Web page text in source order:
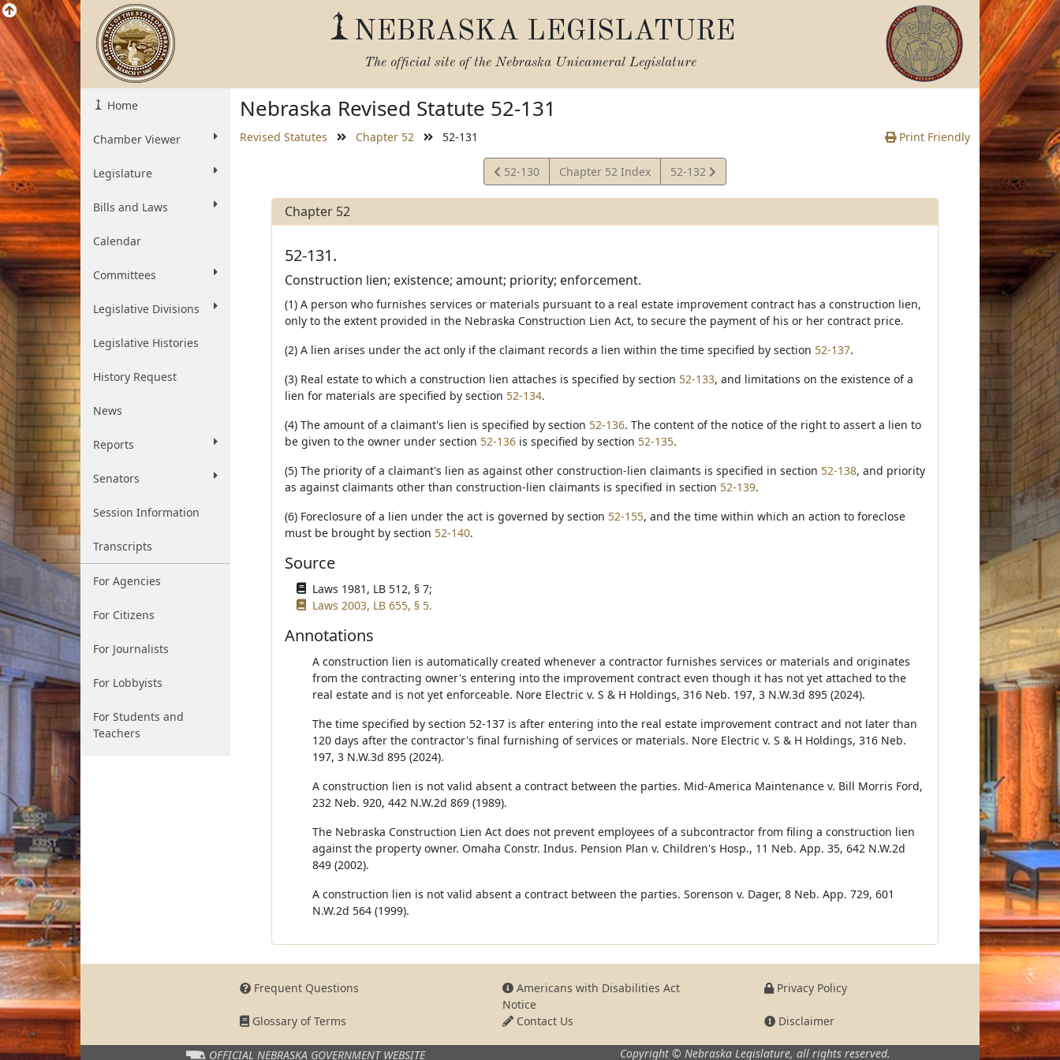
NEBRASKA LEGISLATURE
The official site of the Nebraska Unicameral Legislature
Home
Chamber Viewer
Legislature
Bills and Laws
Calendar
Committees
Legislative Divisions
Legislative Histories
History Request
News
Reports
Senators
Session Information
Transcripts
For Agencies
For Citizens
For Journalists
For Lobbyists
For Students and
Teachers
Nebraska Revised Statute 52-131
Revised Statutes Chapter 52 52-131 Print Friendly
View
Statute
52-130 Chapter 52 Index
View
Statute
52-132
Chapter 52
52-131.
Construction lien; existence; amount; priority; enforcement.
(1) A person who furnishes services or materials pursuant to a real estate improvement contract has a construction lien,
only to the extent provided in the Nebraska Construction Lien Act, to secure the payment of his or her contract price.
(2) A lien arises under the act only if the claimant records a lien within the time specified by section 52-137.
(3) Real estate to which a construction lien attaches is specified by section 52-133, and limitations on the existence of a
lien for materials are specified by section 52-134.
(4) The amount of a claimant's lien is specified by section 52-136. The content of the notice of the right to assert a lien to
be given to the owner under section 52-136is specified by section 52-135.
(5) The priority of a claimant's lien as against other construction-lien claimants is specified in section 52-138, and priority
as against claimants other than construction-lien claimants is specified in section 52-139.
(6) Foreclosure of a lien under the act is governed by section 52-155, and the time within which an action to foreclose
must be brought by section 52-140.
Source
Laws 1981, LB 512, § 7;
Laws 2003, LB 655, § 5.
Annotations
A construction lien is automatically created whenever a contractor furnishes services or materials and originates
from the contracting owner's entering into the improvement contract even though it has not yet attached to the
real estate and is not yet enforceable. Nore Electric v. S & H Holdings, 316 Neb. 197, 3 N.W.3d 895 (2024).
The time specified by section 52-‍137 is after entering into the real estate improvement contract and not later than
120 days after the contractor's final furnishing of services or materials. Nore Electric v. S & H Holdings, 316 Neb.
197, 3 N.W.3d 895 (2024).
A construction lien is not valid absent a contract between the parties. Mid-America Maintenance v. Bill Morris Ford,
232 Neb. 920, 442 N.W.2d 869 (1989).
The Nebraska Construction Lien Act does not prevent employees of a subcontractor from filing a construction lien
against the property owner. Omaha Constr. Indus. Pension Plan v. Children's Hosp., 11 Neb. App. 35, 642 N.W.2d
849 (2002).
A construction lien is not valid absent a contract between the parties. Sorenson v. Dager, 8 Neb. App. 729, 601
N.W.2d 564 (1999).
Frequent Questions
Americans with Disabilities Act
Notice
Privacy Policy
Glossary of Terms Contact Us Disclaimer
OFFICIAL NEBRASKA GOVERNMENT WEBSITE Copyright © Nebraska Legislature, all rights reserved.